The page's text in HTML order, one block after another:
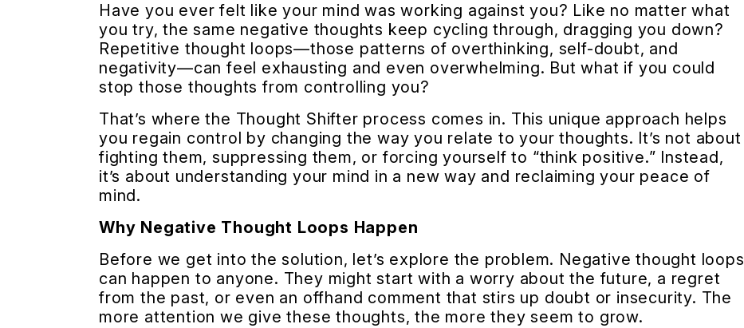
Have you ever felt like your mind was working against you? Like no matter what
you try, the same negative thoughts keep cycling through, dragging you down?
Repetitive thought loops—those patterns of overthinking, self-doubt, and
negativity—can feel exhausting and even overwhelming. But what if you could
stop those thoughts from controlling you?
That’s where the Thought Shifter process comes in. This unique approach helps
you regain control by changing the way you relate to your thoughts. It’s not about
fighting them, suppressing them, or forcing yourself to “think positive.” Instead,
it’s about understanding your mind in a new way and reclaiming your peace of
mind.
Why Negative Thought Loops Happen
Before we get into the solution, let’s explore the problem. Negative thought loops
can happen to anyone. They might start with a worry about the future, a regret
from the past, or even an offhand comment that stirs up doubt or insecurity. The
more attention we give these thoughts, the more they seem to grow.